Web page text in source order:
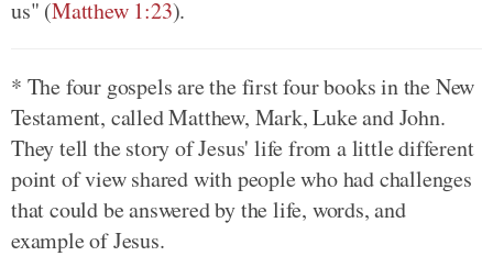
us" (Matthew 1:23).
* The four gospels are the first four books in the New
Testament, called Matthew, Mark, Luke and John.
They tell the story of Jesus' life from a little different
point of view shared with people who had challenges
that could be answered by the life, words, and
example of Jesus.